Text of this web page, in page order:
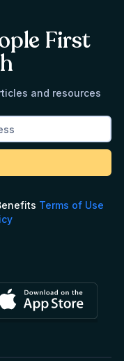
First
and resources
Terms of Use